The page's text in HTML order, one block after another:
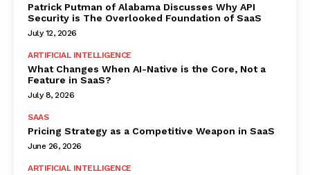
Patrick Putman of Alabama Discusses Why API
Security is The Overlooked Foundation of SaaS
July 12, 2026
ARTIFICIAL INTELLIGENCE
What Changes When AI-Native is the Core, Not a
Feature in SaaS?
July 8, 2026
SAAS
Pricing Strategy as a Competitive Weapon in SaaS
June 26, 2026
ARTIFICIAL INTELLIGENCE